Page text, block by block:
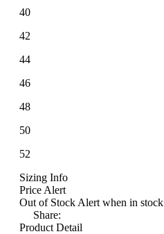
40
42
44
46
48
50
52
Sizing Info
Price Alert
Out of Stock Alert when in stock
Share:
Product Detail